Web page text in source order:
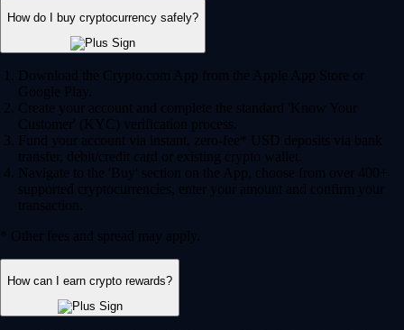
How do I buy cryptocurrency safely?
Download the Crypto.com App from the Apple App Store or
Google Play.
Create your account and complete the standard 'Know Your
Customer' (KYC) verification process.
Fund your account via instant, zero-fee* USD deposits via bank
transfer, debit/credit card or existing crypto wallet.
Navigate to the 'Buy' section on the App, choose from over 400+
supported cryptocurrencies, enter your amount and confirm your
transaction.
* Other fees and spread may apply.
How can I earn crypto rewards?